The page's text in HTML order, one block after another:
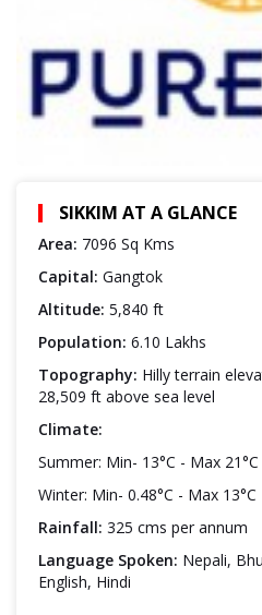
SIKKIM AT A GLANCE
Area: 7096 Sq Kms
Capital: Gangtok
Altitude: 5,840 ft
Population: 6.10 Lakhs
Topography: Hilly terrain
28,509 ft above sea level
Climate:
Summer: Min- 13°C - Max 21°C
Winter: Min- 0.48°C - Max 13°C
Rainfall: 325 cms per annum
Language Spoken: Nepali,
English, Hindi